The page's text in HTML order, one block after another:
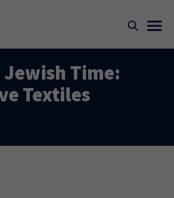
Time:
Textiles